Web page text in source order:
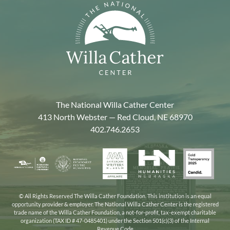
The National Willa Cather Center
413 North Webster — Red Cloud, NE 68970
402.746.2653
Nebraska
Arts
Council
National
Endowment
the
Humanities
American
Writers
Museum
Humanities
Nebraska
Gold
2025
© All Rights Reserved The Willa Cather Foundation. This institution is an equal
opportunity provider & employer. The National Willa Cather Center is the registered
trade name of the Willa Cather Foundation, a not-for-profit, tax-exempt charitable
organization (TAX ID # 47-0485401) under the Section 501(c)(3) of the Internal